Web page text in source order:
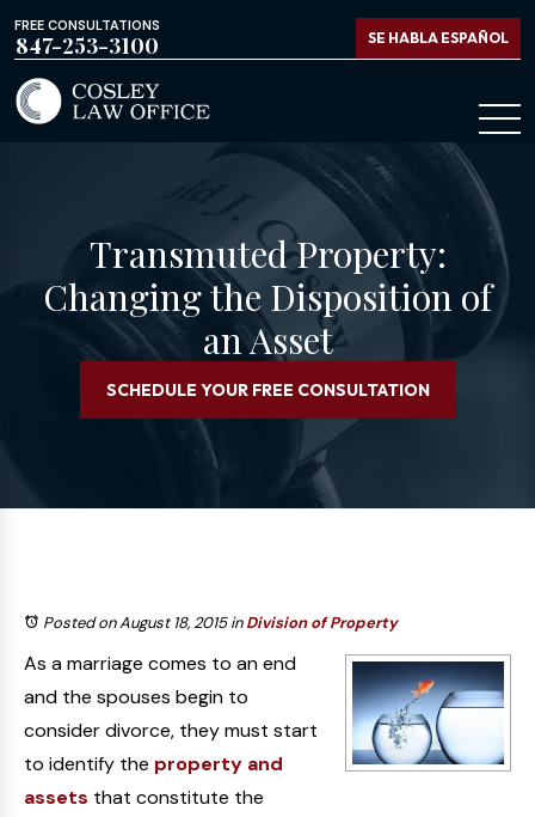
FREE CONSULTATIONS
847-253-3100 SE HABLA ESPAÑOL
Transmuted Property:
Changing the Disposition of
an Asset
SCHEDULE YOUR FREE CONSULTATION
Posted on August 18, 2015inDivision of Property
As a marriage comes to an end
and the spouses begin to
consider divorce, they must start
to identify the property and
assets that constitute the